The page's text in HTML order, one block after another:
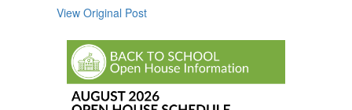
View Original Post